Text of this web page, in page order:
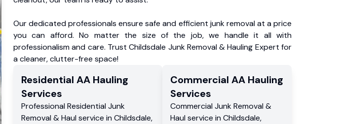
Our dedicated professionals ensure safe and efficient junk removal at a price
you can afford. No matter the size of the job, we handle it all with
professionalism and care. Trust Childsdale Junk Removal & Hauling Expert for
a cleaner, clutter-free space!
Residential AA Hauling
Services
Professional Residential Junk
Removal & Haul service in Childsdale,
CommercialAA Hauling
Services
CommercialJunk Removal &
Haul service inChildsdale,